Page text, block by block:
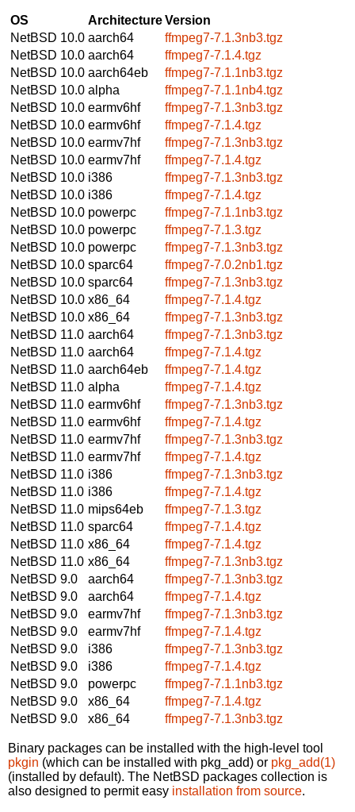
OS ArchitectureVersion
NetBSD 10.0 aarch64
ffmpeg7-7.1.3nb3.tgz
NetBSD 10.0 aarch64
ffmpeg7-7.1.4.tgz
NetBSD 10.0 aarch64eb
ffmpeg7-7.1.1nb3.tgz
NetBSD 10.0 alpha
ffmpeg7-7.1.1nb4.tgz
NetBSD 10.0 earmv6hf
ffmpeg7-7.1.3nb3.tgz
NetBSD 10.0 earmv6hf
ffmpeg7-7.1.4.tgz
NetBSD 10.0 earmv7hf
ffmpeg7-7.1.3nb3.tgz
NetBSD 10.0 earmv7hf
ffmpeg7-7.1.4.tgz
NetBSD 10.0 i386
ffmpeg7-7.1.3nb3.tgz
NetBSD 10.0 i386
ffmpeg7-7.1.4.tgz
NetBSD 10.0 powerpc
ffmpeg7-7.1.1nb3.tgz
NetBSD 10.0 powerpc
ffmpeg7-7.1.3.tgz
NetBSD 10.0 powerpc
ffmpeg7-7.1.3nb3.tgz
NetBSD 10.0 sparc64
ffmpeg7-7.0.2nb1.tgz
NetBSD 10.0 sparc64
ffmpeg7-7.1.3nb3.tgz
NetBSD 10.0 x86_64
ffmpeg7-7.1.4.tgz
NetBSD 10.0 x86_64
ffmpeg7-7.1.3nb3.tgz
NetBSD 11.0 aarch64
ffmpeg7-7.1.3nb3.tgz
NetBSD 11.0 aarch64
ffmpeg7-7.1.4.tgz
NetBSD 11.0 aarch64eb
ffmpeg7-7.1.4.tgz
NetBSD 11.0 alpha
ffmpeg7-7.1.4.tgz
NetBSD 11.0 earmv6hf
ffmpeg7-7.1.3nb3.tgz
NetBSD 11.0 earmv6hf
ffmpeg7-7.1.4.tgz
NetBSD 11.0 earmv7hf
ffmpeg7-7.1.3nb3.tgz
NetBSD 11.0 earmv7hf
ffmpeg7-7.1.4.tgz
NetBSD 11.0 i386
ffmpeg7-7.1.3nb3.tgz
NetBSD 11.0 i386
ffmpeg7-7.1.4.tgz
NetBSD 11.0 mips64eb
ffmpeg7-7.1.3.tgz
NetBSD 11.0 sparc64
ffmpeg7-7.1.4.tgz
NetBSD 11.0 x86_64
ffmpeg7-7.1.4.tgz
NetBSD 11.0 x86_64
ffmpeg7-7.1.3nb3.tgz
NetBSD 9.0
aarch64
ffmpeg7-7.1.3nb3.tgz
NetBSD 9.0
aarch64
ffmpeg7-7.1.4.tgz
NetBSD 9.0
earmv7hf
ffmpeg7-7.1.3nb3.tgz
NetBSD 9.0
earmv7hf
ffmpeg7-7.1.4.tgz
NetBSD 9.0
i386
ffmpeg7-7.1.3nb3.tgz
NetBSD 9.0
i386
ffmpeg7-7.1.4.tgz
NetBSD 9.0
powerpc
ffmpeg7-7.1.1nb3.tgz
NetBSD 9.0
x86_64
ffmpeg7-7.1.4.tgz
NetBSD 9.0
x86_64 ffmpeg7-7.1.3nb3.tgz
Binary packages can be installed with the high-level tool
pkgin (which can be installed with pkg_add) or pkg_add(1)
(installed by default). The NetBSD packages collection is
also designed to permit easy installation from source.